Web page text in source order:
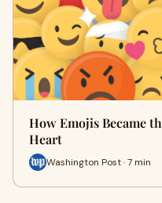
How Emojis Became
Heart
Washington Post · 7 min